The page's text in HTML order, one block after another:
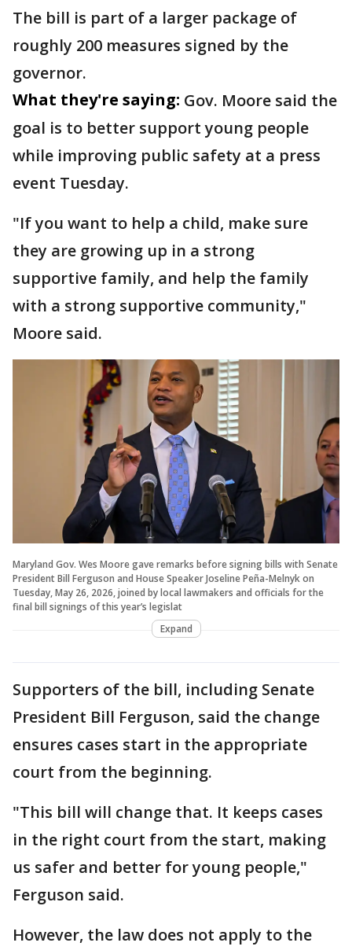
The bill is part of a larger package of
roughly 200 measures signed by the
governor.
What they're saying: Gov. Moore said the
goal is to better support young people
while improving public safety at a press
event Tuesday.
"If you want to help a child, make sure
they are growing up in a strong
supportive family, and help the family
with a strong supportive community,"
Moore said.
Maryland Gov. Wes Moore gave remarks before signing bills with Senate
President Bill Ferguson and House Speaker Joseline Peña-Melnyk on
Tuesday, May 26, 2026, joined by local lawmakers and officials for the
final bill signings of this year’s legislat
Expand
Supporters of the bill, including Senate
President Bill Ferguson, said the change
ensures cases start in the appropriate
court from the beginning.
"This bill will change that. It keeps cases
in the right court from the start, making
us safer and better for young people,"
Ferguson said.
However, the law does not apply to the